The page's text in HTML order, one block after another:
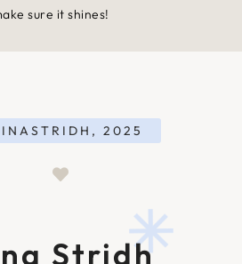
sure it shines!
Stridh
2025